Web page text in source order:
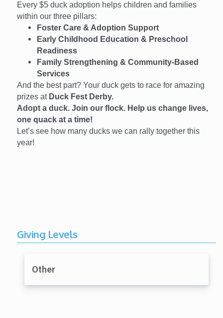
Every $5 duck adoption helps children and families
within our three pillars:
Foster Care & Adoption Support
Early Childhood Education & Preschool
Readiness
Family Strengthening & Community-Based
Services
And the best part? Your duck gets to race for amazing
prizes at Duck Fest Derby.
Adopt a duck. Join our flock. Help us change lives,
one quack at a time!
Let’s see how many ducks we can rally together this
year!
Giving Levels
Other